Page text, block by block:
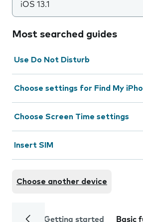
iOS 13.1
Most searched guides
Use Do Not Disturb
Choose settings for Find My
Choose Screen Time settings
Insert SIM
Choose another device
Getting started Basic